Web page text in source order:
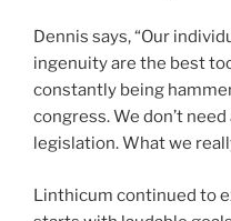
Dennis says, “Our
ingenuity are the best
constantly being
congress. We don’t
legislation. What we
Linthicum continued to